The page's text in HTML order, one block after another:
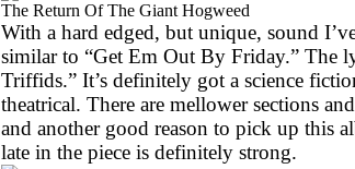
The Return Of The Giant Hogweed
With a hard edged, but unique, sound
similar to “Get Em Out By Friday.” The
Triffids.” It’s definitely got a science
theatrical. There are mellower sections
and another good reason to pick up this
late in the piece is definitely strong.